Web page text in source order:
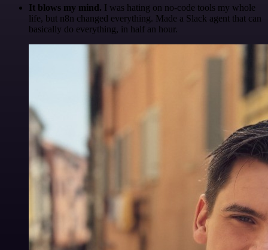
It blows my mind. I was hating on no-code tools my whole
life, but n8n changed everything. Made a Slack agent that can
basically do everything, in half an hour.